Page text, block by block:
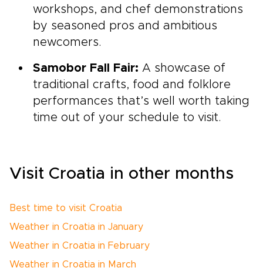
workshops, and chef demonstrations
by seasoned pros and ambitious
newcomers.
Samobor Fall Fair: A showcase of
traditional crafts, food and folklore
performances that’s well worth taking
time out of your schedule to visit.
Visit Croatia in other months
Best time to visit Croatia
Weather in Croatia in January
Weather in Croatia in February
Weather in Croatia in March